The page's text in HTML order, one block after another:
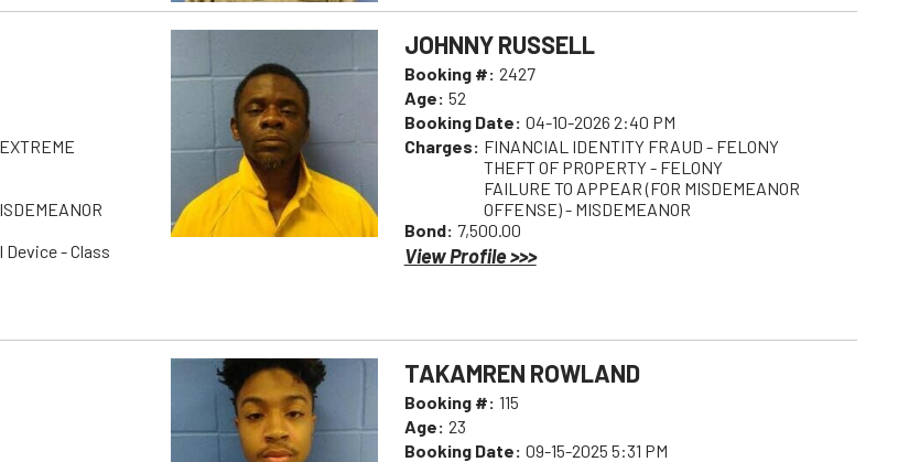
- Class
JOHNNY RUSSELL
Booking #: 2427
Age: 52
Booking Date: 04-10-2026 2:40 PM
Charges: FINANCIAL IDENTITY FRAUD - FELONY
THEFT OF PROPERTY - FELONY
FAILURE TO APPEAR (FOR MISDEMEANOR
OFFENSE) - MISDEMEANOR
Bond: 7,500.00
View Profile >>>
TAKAMREN ROWLAND
Booking #: 115
Age: 23
Booking Date: 09-15-2025 5:31 PM